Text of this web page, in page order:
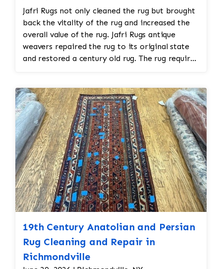
Jafri Rugs not only cleaned the rug but brought
back the vitality of the rug and increased the
overall value of the rug. Jafri Rugs antique
weavers repaired the rug to its original state
and restored a century old rug. The rug required
reweaving into the field of the rug which was
all done by hand. All repair work is done by
hand.
19th Century Anatolian and Persian
Rug Cleaning and Repair in
Richmondville